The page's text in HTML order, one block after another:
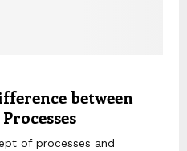
between
of processes and